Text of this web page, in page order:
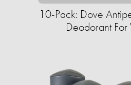
10-Pack: Dove
Deodorant